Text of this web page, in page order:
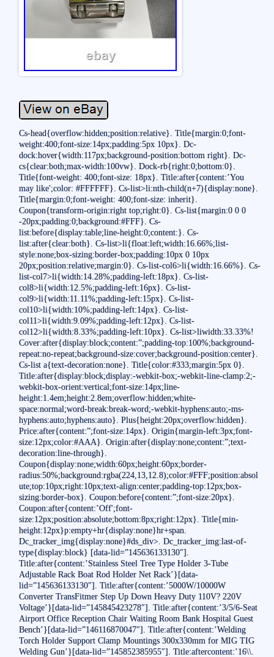
Cs-head{overflow:hidden;position:relative}. Title{margin:0;font-
weight:400;font-size:14px;padding:5px 10px}. Dc-
dock:hover{width:117px;background-position:bottom right}. Dc-
cs{clear:both;max-width:100vw}. Dock-rb{right:0;bottom:0}.
Title{font-weight: 400;font-size: 18px}. Title:after{content:’You
may like';color: #FFFFFF}. Cs-list>li:nth-child(n+7){display:none}.
Title{margin:0;font-weight: 400;font-size: inherit}.
Coupon{transform-origin:right top;right:0}. Cs-list{margin:0 0 0
-20px;padding:0;background:#FFF}. Cs-
list:before{display:table;line-height:0;content:}. Cs-
list:after{clear:both}. Cs-list>li{float:left;width:16.66%;list-
style:none;box-sizing:border-box;padding:10px 0 10px
20px;position:relative;margin:0}. Cs-list-col6>li{width:16.66%}. Cs-
list-col7>li{width:14.28%;padding-left:18px}. Cs-list-
col8>li{width:12.5%;padding-left:16px}. Cs-list-
col9>li{width:11.11%;padding-left:15px}. Cs-list-
col10>li{width:10%;padding-left:14px}. Cs-list-
col11>li{width:9.09%;padding-left:12px}. Cs-list-
col12>li{width:8.33%;padding-left:10px}. Cs-list>liwidth:33.33%!
Cover:after{display:block;content:”;padding-top:100%;background-
repeat:no-repeat;background-size:cover;background-position:center}.
Cs-list a{text-decoration:none}. Title{color:#333;margin:5px 0}.
Title:after{display:block;display:-webkit-box;-webkit-line-clamp:2;-
webkit-box-orient:vertical;font-size:14px;line-
height:1.4em;height:2.8em;overflow:hidden;white-
space:normal;word-break:break-word;-webkit-hyphens:auto;-ms-
hyphens:auto;hyphens:auto}. Plus{height:20px;overflow:hidden}.
Price:after{content:”;font-size:14px}. Origin{margin-left:3px;font-
size:12px;color:#AAA}. Origin:after{display:none;content:”;text-
decoration:line-through}.
Coupon{display:none;width:60px;height:60px;border-
radius:50%;background:rgba(224,13,12.8);color:#FFF;position:absol
ute;top:10px;right:10px;text-align:center;padding-top:12px;box-
sizing:border-box}. Coupon:before{content:”;font-size:20px}.
Coupon:after{content:’Off';font-
size:12px;position:absolute;bottom:8px;right:12px}. Title{min-
height:12px}p:empty+hr{display:none}hr+span.
Dc_tracker_img{display:none}#ds_div>. Dc_tracker_img:last-of-
type{display:block} [data-lid=”145636133130″].
Title:after{content:’Stainless Steel Tree Type Holder 3-Tube
Adjustable Rack Boat Rod Holder Net Rack’}[data-
lid=”145636133130″]. Title:after{content:’5000W/10000W
Converter TransFitmer Step Up Down Heavy Duty 110V? 220V
Voltage’}[data-lid=”145845423278″]. Title:after{content:’3/5/6-Seat
Airport Office Reception Chair Waiting Room Bank Hospital Guest
Bench’}[data-lid=”146116870047″]. Title:after{content:’Welding
Torch Holder Support Clamp Mountings 300x330mm for MIG TIG
Welding Gun’}[data-lid=”145852385955″]. Title:aftercontent:’16\\.